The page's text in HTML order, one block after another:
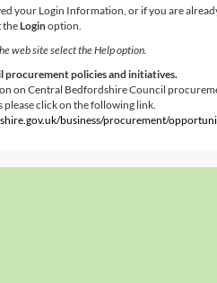
your Login Information, or if you are
theLoginoption.
web site select the Help option.
procurement policies and initiatives.
on Central Bedfordshire Council
click on the following link.
business/procurement/